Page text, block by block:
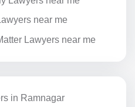
near me
Lawyers near me
in Ramnagar